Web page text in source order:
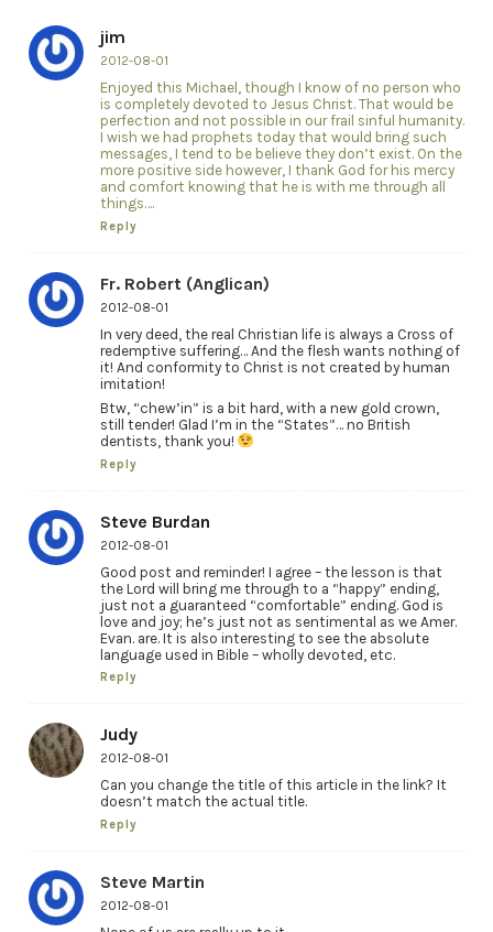
jim
2012-08-01
Enjoyed this Michael, though I know of no person who
is completely devoted to Jesus Christ. That would be
perfection and not possible in our frail sinful humanity.
I wish we had prophets today that would bring such
messages, I tend to be believe they don’t exist. On the
more positive side however, I thank God for his mercy
and comfort knowing that he is with me through all
things….
Reply
Fr. Robert (Anglican)
2012-08-01
In very deed, the real Christian life is always a Cross of
redemptive suffering… And the flesh wants nothing of
it! And conformity to Christ is not created by human
imitation!
Btw, “chew’in” is a bit hard, with a new gold crown,
still tender! Glad I’m in the “States”… no British
dentists, thank you!
Reply
Steve Burdan
2012-08-01
Good post and reminder! I agree – the lesson is that
the Lord will bring me through to a “happy” ending,
just not a guaranteed “comfortable” ending. God is
love and joy; he’s just not as sentimental as we Amer.
Evan. are. It is also interesting to see the absolute
language used in Bible – wholly devoted, etc.
Reply
Judy
2012-08-01
Can you change the title of this article in the link? It
doesn’t match the actual title.
Reply
Steve Martin
2012-08-01